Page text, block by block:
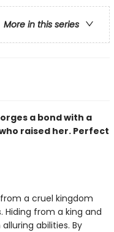
More in this series
a bond with a
raised her. Perfect
a cruel kingdom
Hiding from a king and
abilities. By